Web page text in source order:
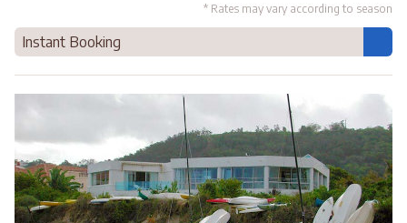
* Rates may vary according to season
Instant Booking